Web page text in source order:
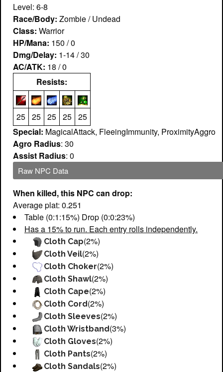
Level: 6-8
Race/Body: Zombie / Undead
Class: Warrior
HP/Mana: 150 / 0
Dmg/Delay: 1-14 / 30
AC/ATK: 18 / 0
Resists:
25 25 25 25 25
Special: MagicalAttack, FleeingImmunity, ProximityAggro
Agro Radius: 30
Assist Radius: 0
Raw NPC Data
When killed, this NPC can drop:
Average plat: 0.251
Table (0:1:15%) Drop (0:0:23%)
Has a 15% to run. Each entry rolls independently.
Cloth Cap(2%)
Cloth Veil(2%)
Cloth Choker(2%)
Cloth Shawl(2%)
Cloth Cape(2%)
Cloth Cord(2%)
Cloth Sleeves(2%)
Cloth Wristband(3%)
Cloth Gloves(2%)
Cloth Pants(2%)
Cloth Sandals(2%)